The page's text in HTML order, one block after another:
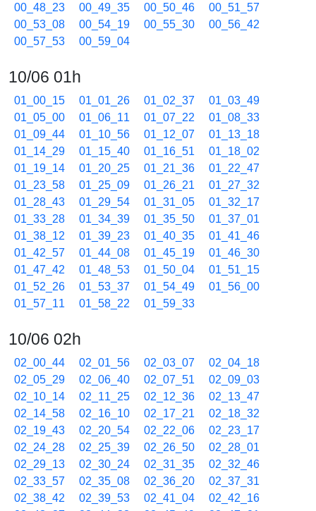
00_48_23
00_49_35 00_50_46
00_51_57
00_53_08
00_54_19 00_55_30
00_56_42
00_57_53
00_59_04
10/06 01h
01_00_15 01_01_26 01_02_37
01_03_49
01_05_00
01_06_11 01_07_22
01_08_33
01_09_44
01_10_56 01_12_07
01_13_18
01_14_29
01_15_40 01_16_51
01_18_02
01_19_14
01_20_25 01_21_36
01_22_47
01_23_58
01_25_09 01_26_21
01_27_32
01_28_43
01_29_54 01_31_05
01_32_17
01_33_28
01_34_39 01_35_50
01_37_01
01_38_12
01_39_23 01_40_35
01_41_46
01_42_57
01_44_08 01_45_19
01_46_30
01_47_42
01_48_53 01_50_04
01_51_15
01_52_26
01_53_37 01_54_49
01_56_00
01_57_11
01_58_22 01_59_33
10/06 02h
02_00_44 02_01_56 02_03_07
02_04_18
02_05_29
02_06_40 02_07_51
02_09_03
02_10_14
02_11_25 02_12_36
02_13_47
02_14_58
02_16_10 02_17_21
02_18_32
02_19_43
02_20_54 02_22_06
02_23_17
02_24_28
02_25_39 02_26_50
02_28_01
02_29_13
02_30_24 02_31_35
02_32_46
02_33_57
02_35_08 02_36_20
02_37_31
02_38_42
02_39_53 02_41_04
02_42_16